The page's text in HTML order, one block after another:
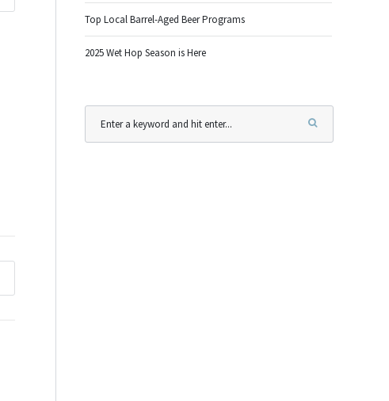
Top Local Barrel-Aged Beer Programs
2025 Wet Hop Season is Here